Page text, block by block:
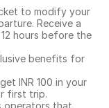
to modify your
Receive a
hours before the
benefits for
INR 100 in your
first trip.
operators that